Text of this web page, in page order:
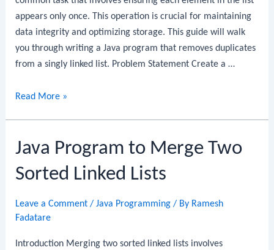
appears only once. This operation is crucial for maintaining
data integrity and optimizing storage. This guide will walk
you through writing a Java program that removes duplicates
from a singly linked list. Problem Statement Create a …
Java
Remove
from
Linked
List
Read More »
Java Program to Merge Two
Sorted Linked Lists
Leave a Comment /Java Programming / By Ramesh
Fadatare
Introduction Merging two sorted linked lists involves